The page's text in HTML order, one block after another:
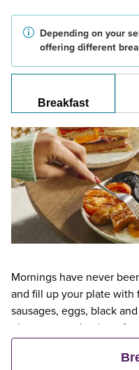
Depending on your
offering different
Breakfast
Mornings have never
and fill up your plate with
sausages, eggs, black
plus a tasty selection of
continental delights like
Plus, when an adult